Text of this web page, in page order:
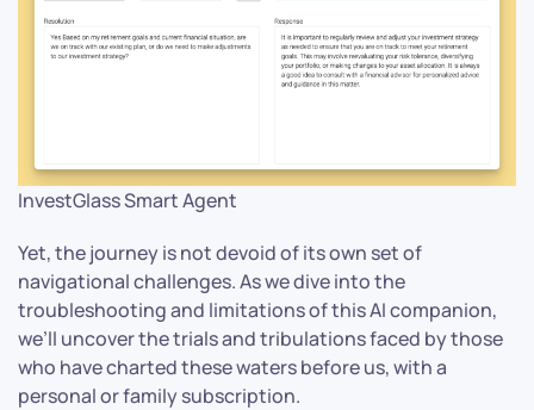
InvestGlass Smart Agent
Yet, the journey is not devoid of its own set of
navigational challenges. As we dive into the
troubleshooting and limitations of this AI companion,
we’ll uncover the trials and tribulations faced by those
who have charted these waters before us, with a
personal or family subscription.